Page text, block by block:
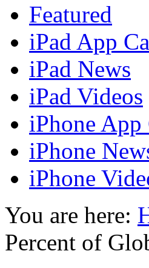
Featured
iPad App
iPad News
iPad Videos
iPhone App
iPhone
iPhone
You are here:
Percent of